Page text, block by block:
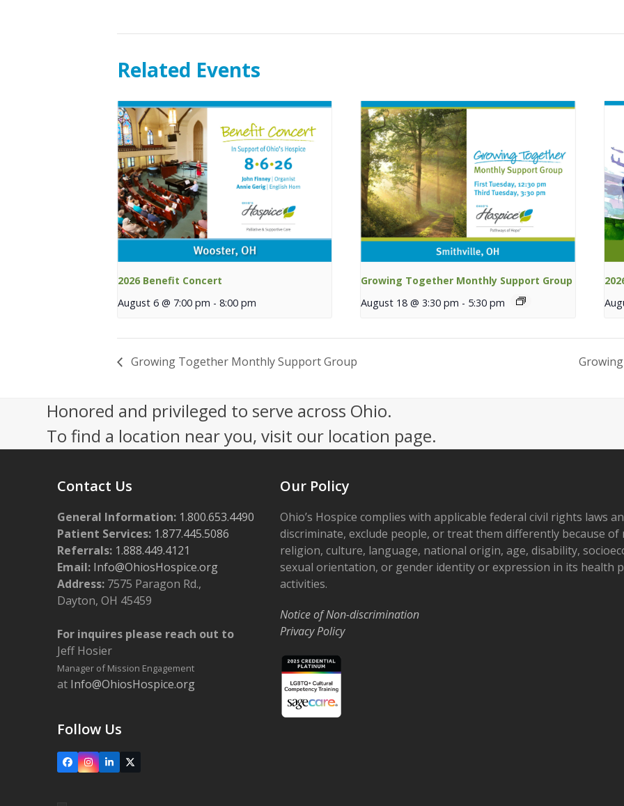
Related Events
2026 Benefit Concert
August 6 @ 7:00 pm - 8:00 pm
Growing Together Monthly Support Group
August 18 @ 3:30 pm - 5:30 pm
Growing Together Monthly Support Group
Honored and privileged to serve across Ohio.
To find a location near you, visit our location page.
Contact Us
General Information: 1.800.653.4490
Patient Services: 1.877.445.5086
Referrals: 1.888.449.4121
Email: Info@OhiosHospice.org
Address: 7575 Paragon Rd.,
Dayton, OH 45459
For inquires please reach out to
Jeff Hosier
Manager of Mission Engagement
at Info@OhiosHospice.org
Follow Us
FacebookInstagram
LinkedIn
X
Our Policy
Ohio’s Hospice complies with applicable federal civil rights laws
discriminate, exclude people, or treat them differently because of
religion, culture, language, national origin, age, disability,
sexual orientation, or gender identity or expression in its health
activities.
Notice of Non-discrimination
Privacy Policy